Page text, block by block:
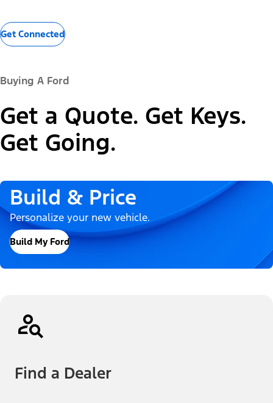
Get Connected
Buying A Ford
Get a Quote. Get Keys.
Get Going.
Build & Price
Personalize your new vehicle.
Build My Ford
Find a Dealer